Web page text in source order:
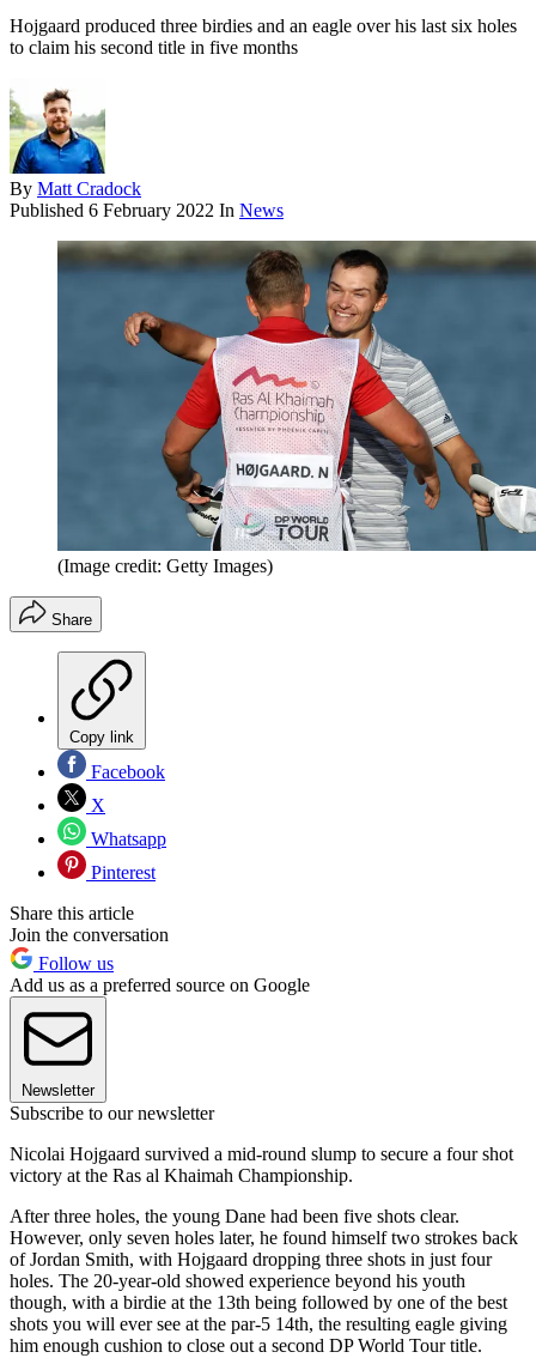
Hojgaard produced three birdies and an eagle over his last six holes
to claim his second title in five months
By Matt Cradock
Published 6 February 2022 In News
(Image credit: Getty Images)
Share
Copy link
Facebook
X
Whatsapp
Pinterest
Share this article
Join the conversation
Follow us
Add us as a preferred source on Google
Newsletter
Subscribe to our newsletter
Nicolai Hojgaard survived a mid-round slump to secure a four shot
victory at the Ras al Khaimah Championship.
After three holes, the young Dane had been five shots clear.
However, only seven holes later, he found himself two strokes back
of Jordan Smith, with Hojgaard dropping three shots in just four
holes. The 20-year-old showed experience beyond his youth
though, with a birdie at the 13th being followed by one of the best
shots you will ever see at the par-5 14th, the resulting eagle giving
him enough cushion to close out a second DP World Tour title.